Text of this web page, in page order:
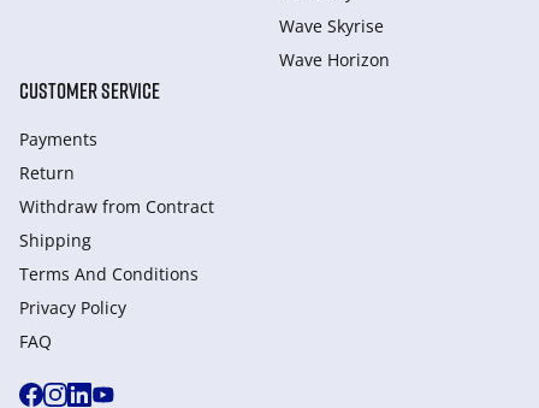
Wave Skyrise
Wave Horizon
CUSTOMER SERVICE
Payments
Return
Withdraw from Сontract
Shipping
Terms And Conditions
Privacy Policy
FAQ